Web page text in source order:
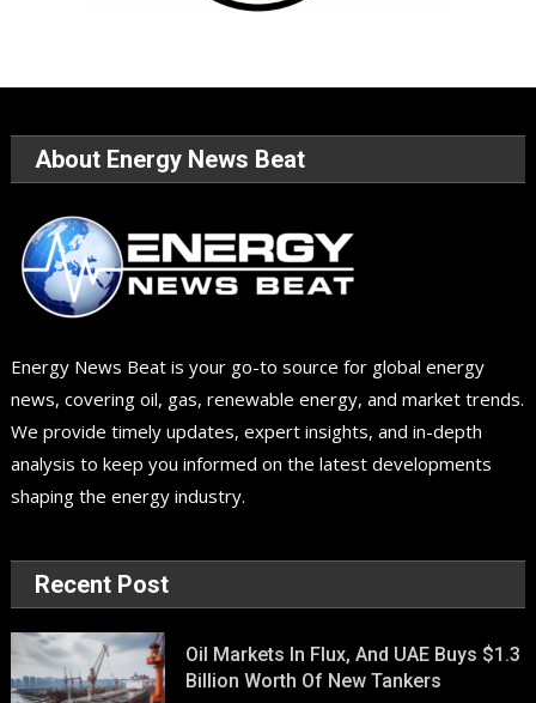
About Energy News Beat
Energy News Beat is your go-to source for global energy
news, covering oil, gas, renewable energy, and market trends.
We provide timely updates, expert insights, and in-depth
analysis to keep you informed on the latest developments
shaping the energy industry.
Recent Post
Oil Markets In Flux, And UAE Buys $1.3
Billion Worth Of New Tankers